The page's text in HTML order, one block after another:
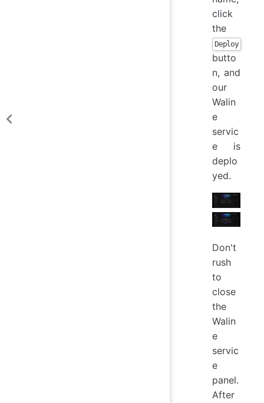
click
the
Deploy
butto
n, and
our
Walin
e
servic
e is
deplo
yed.
Don't
rush
to
close
the
Walin
e
servic
e
panel.
After